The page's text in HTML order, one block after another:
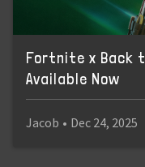
Fortnite x Back
Available Now
Jacob • Dec 24, 2025